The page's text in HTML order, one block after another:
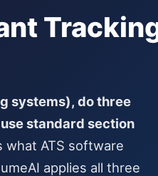
systems), do three
standard section
what ATS software
applies all three